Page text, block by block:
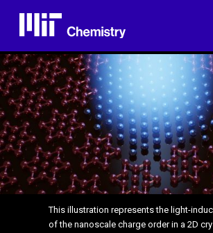
content
This illustration represents the light-
of the nanoscale charge order in a 2D